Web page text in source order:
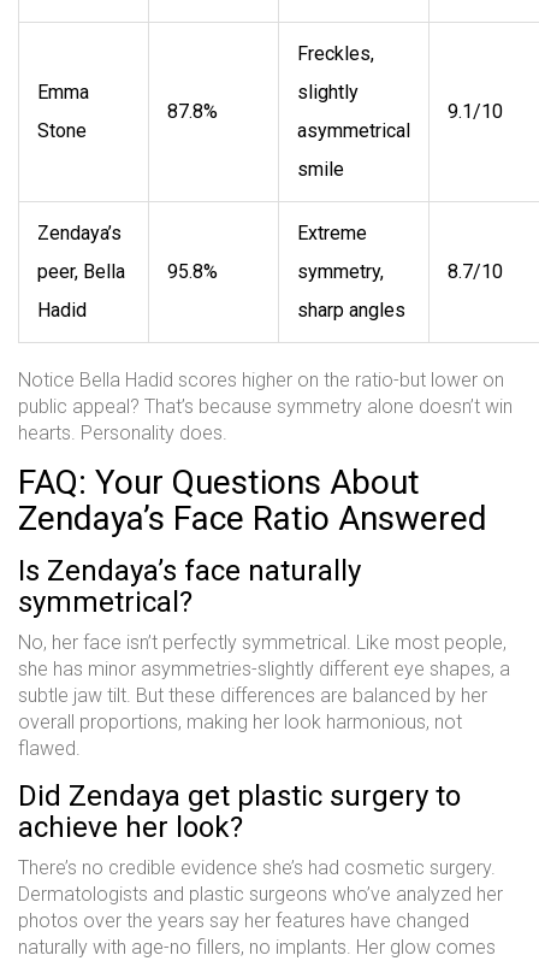
Emma
Stone
87.8%
Freckles,
slightly
asymmetrical
smile
9.1/10
Zendaya’s
peer, Bella
Hadid
95.8%
Extreme
symmetry,
sharp angles
8.7/10
Notice Bella Hadid scores higher on the ratio-but lower on
public appeal? That’s because symmetry alone doesn’t win
hearts. Personality does.
FAQ: Your Questions About
Zendaya’s Face Ratio Answered
Is Zendaya’s face naturally
symmetrical?
No, her face isn’t perfectly symmetrical. Like most people,
she has minor asymmetries-slightly different eye shapes, a
subtle jaw tilt. But these differences are balanced by her
overall proportions, making her look harmonious, not
flawed.
Did Zendaya get plastic surgery to
achieve her look?
There’s no credible evidence she’s had cosmetic surgery.
Dermatologists and plastic surgeons who’ve analyzed her
photos over the years say her features have changed
naturally with age-no fillers, no implants. Her glow comes